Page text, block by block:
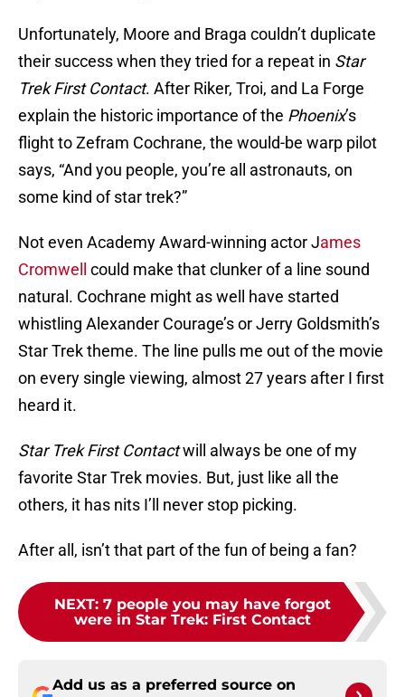
Unfortunately, Moore and Braga couldn’t duplicate
their success when they tried for a repeat in Star
Trek First Contact. After Riker, Troi, and La Forge
explain the historic importance of the Phoenix’s
flight to Zefram Cochrane, the would-be warp pilot
says, “And you people, you’re all astronauts, on
some kind of star trek?”
Not even Academy Award-winning actor James
Cromwell
could make that clunker of a line sound
natural. Cochrane might as well have started
whistling Alexander Courage’s or Jerry Goldsmith’s
Star Trek theme. The line pulls me out of the movie
on every single viewing, almost 27 years after I first
heard it.
Star Trek First Contactwill always be one of my
favorite Star Trek movies. But, just like all the
others, it has nits I’ll never stop picking.
After all, isn’t that part of the fun of being a fan?
NEXT: 7 people you may have forgot
were in Star Trek: First Contact
Add us as a preferred source on